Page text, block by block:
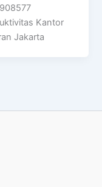
Kantor
Jakarta